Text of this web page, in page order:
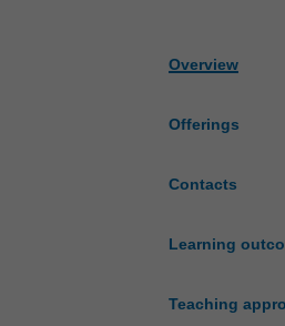
Overview
Offerings
Contacts
Learning
Teaching